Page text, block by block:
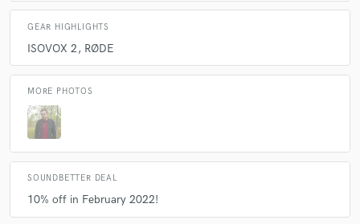
GEAR HIGHLIGHTS
ISOVOX 2 RØDE
MORE PHOTOS
SOUNDBETTER DEAL
10% off in February 2022!